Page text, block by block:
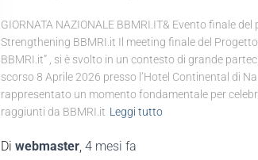
GIORNATA NAZIONALE BBMRI.IT& Evento finale
Strengthening BBMRI.it Il meeting finale del
BBMRI.it” , si è svolto in un contesto di grande
scorso 8 Aprile 2026 presso l’Hotel Continental di
rappresentato un momento fondamentale per
raggiunti da BBMRI.it Leggi tutto
Di webmaster, 4 mesi fa